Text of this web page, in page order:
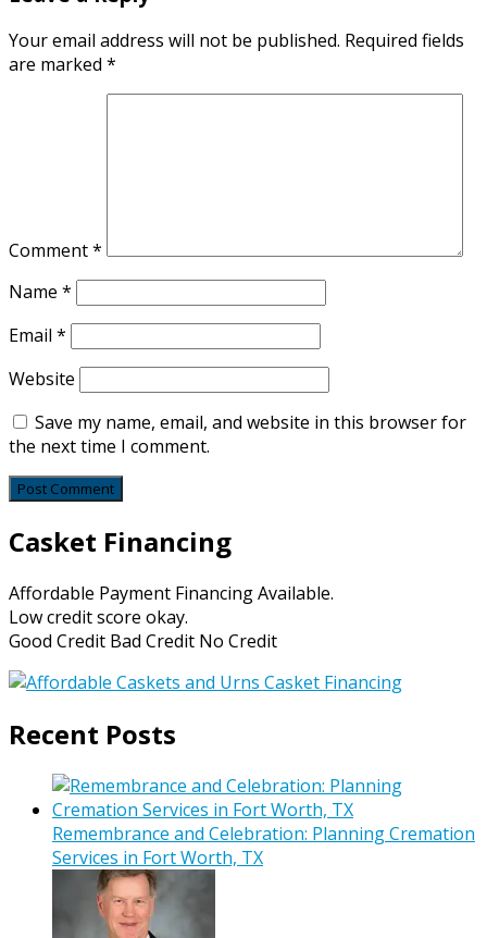
Your email address will not be published. Required fields
are marked *
Comment*
Name *
Email *
Website
Save my name, email, and website in this browser for
the next time I comment.
Casket Financing
Affordable Payment Financing Available.
Low credit score okay.
Good Credit Bad Credit No Credit
Recent Posts
Remembrance and Celebration: Planning Cremation
Services in Fort Worth, TX